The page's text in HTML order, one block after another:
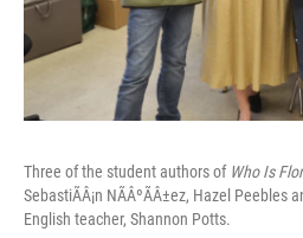
Three of the student authors of Who Is
SebastiÃÂ¡n NÃÂºÃÂ±ez, Hazel
English teacher, Shannon Potts.